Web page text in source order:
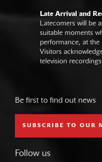
Late Arrival and
Latecomers will be
suitable moments
performance, at the
Visitors
television
Be first to find out news
SUBSCRIBE TO OUR
Follow us